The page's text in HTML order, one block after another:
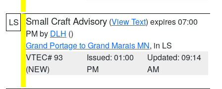
LS Small Craft Advisory (View Text) expires 07:00
PM by DLH ()
Grand Portage to Grand Marais MN, in LS
VTEC# 93
(NEW)
Issued: 01:00
PM
Updated: 09:14
AM